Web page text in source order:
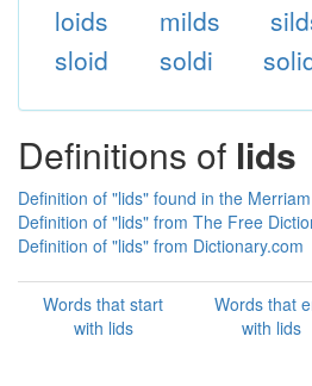
loids
milds
sloid
soldi
Definitions of lids
Definition of "lids" found in the
Definition of "lids" from The Free
Definition of "lids" from Dictionary.com
Words that start
with lids
Words that
with lids